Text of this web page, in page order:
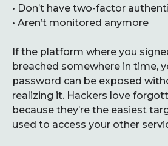
• Don’t have two-factor
• Aren’t monitored anymore
If the platform where you
breached somewhere in time,
password can be exposed
realizing it. Hackers love
because they’re the easiest
used to access your other